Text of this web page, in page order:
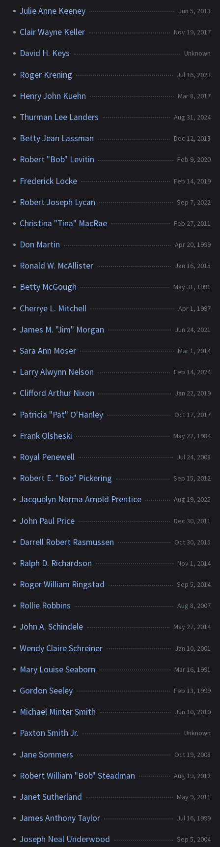
Julie Anne Keeney Jun 5, 2013
Clair Wayne Keller Nov 19, 2017
David H. Keys Unknown
Roger Krening Jul 16, 2023
Henry John Kuehn Mar 8, 2017
Thurman Lee Landers Aug 31, 2024
Betty Jean Lassman Dec 12, 2013
Robert "Bob" Levitin Feb 9, 2020
Frederick Locke Feb 14, 2019
Robert Joseph Lycan Sep 7, 2022
Christina "Tina" MacRae Feb 27, 2011
Don Martin Apr 20, 1999
Ronald W. McAllister Jan 16, 2015
Betty McGough May 31, 1991
Cherrye L. Mitchell Apr 1, 1997
James M. "Jim" Morgan Jun 24, 2021
Sara Ann Moser Mar 1, 2014
Larry Alwynn Nelson Feb 14, 2024
Clifford Arthur Nixon Jan 22, 2019
Patricia "Pat" O'Hanley Oct 17, 2017
Frank Olsheski May 22, 1984
Royal Penewell Jul 24, 2008
Robert E. "Bob" Pickering Sep 15, 2012
Jacquelyn Norma Arnold Prentice Aug 19, 2025
John Paul Price Dec 30, 2011
Darrell Robert Rasmussen Oct 30, 2015
Ralph D. Richardson Nov 1, 2014
Roger William Ringstad Sep 5, 2014
Rollie Robbins Aug 8, 2007
John A. Schindele May 27, 2014
Wendy Claire Schreiner Jan 10, 2001
Mary Louise Seaborn Mar 16, 1991
Gordon Seeley Feb 13, 1999
Michael Minter Smith Jun 10, 2010
Paxton Smith Jr. Unknown
Jane Sommers Oct 19, 2008
Robert William "Bob" Steadman Aug 19, 2012
Janet Sutherland May 9, 2011
James Anthony Taylor Jul 16, 1999
Joseph Neal Underwood Sep 5, 2004